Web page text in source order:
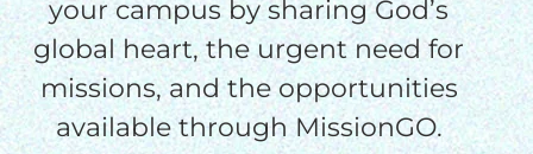
your campus by sharing God’s
global heart, the urgent need for
missions, and the opportunities
available through MissionGO.